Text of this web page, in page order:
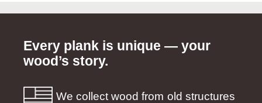
Every plank is unique — your
wood’s story.
We collect wood from old structures